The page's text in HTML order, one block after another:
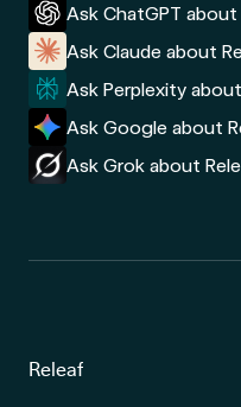
Ask ChatGPT about
Ask Claude about
Ask Perplexity
Ask Google about
Ask Grok about
Releaf